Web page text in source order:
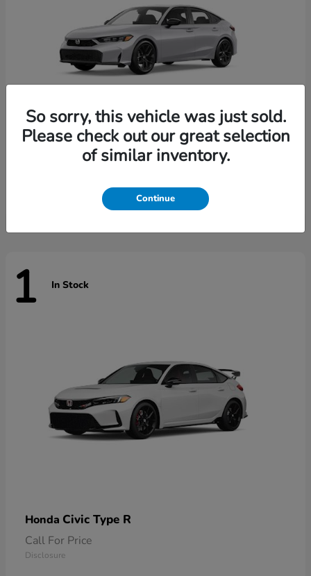
Civic Hatchback
1 In Stock
Honda Civic Type R
Call For Price
Disclosure
So sorry, this vehicle was just sold.
Please check out our great selection
of similar inventory.
Continue